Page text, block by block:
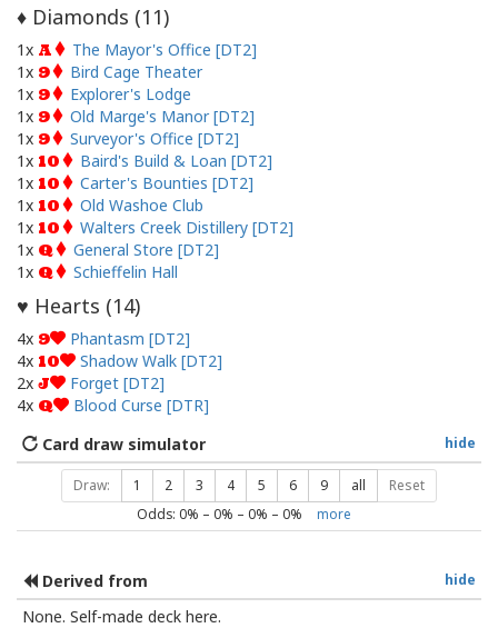
♦ Diamonds (11)
1x A
The Mayor's Office [DT2]
1x 9
Bird Cage Theater
1x 9
Explorer's Lodge
1x 9
Old Marge's Manor [DT2]
1x 9
Surveyor's Office [DT2]
1x 10
Baird's Build & Loan [DT2]
1x 10
Carter's Bounties [DT2]
1x 10
Old Washoe Club
1x 10
Walters Creek Distillery [DT2]
1x Q
General Store [DT2]
1x Q Schieffelin Hall
♥ Hearts (14)
4x 9
Phantasm [DT2]
4x 10
Shadow Walk [DT2]
2x J
Forget [DT2]
4x Q Blood Curse [DTR]
hide
Card draw simulator
Draw: 1 2 3 4 5 6 9 all Reset
Odds: 0% – 0% – 0% – 0% more
hide
Derived from
None. Self-made deck here.